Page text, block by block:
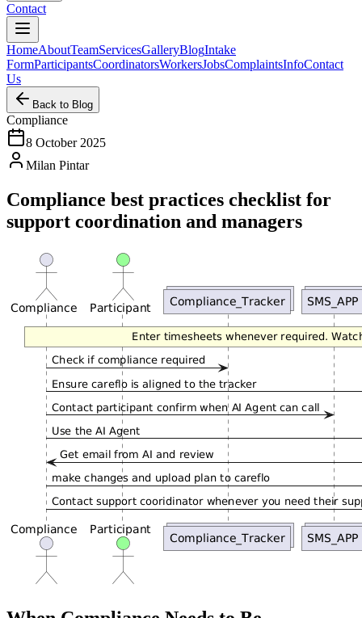
Contact
HomeAboutTeamServicesGalleryBlogIntake
FormParticipantsCoordinatorsWorkersJobsComplaintsInfoContact
Us
Back to Blog
Compliance
8 October 2025
Milan Pintar
Compliance best practices checklist for
support coordination and managers